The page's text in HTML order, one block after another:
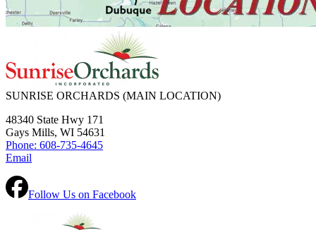
SUNRISE ORCHARDS (MAIN LOCATION)
48340 State Hwy 171
Gays Mills, WI 54631
Phone: 608-735-4645
Email
Follow Us on Facebook